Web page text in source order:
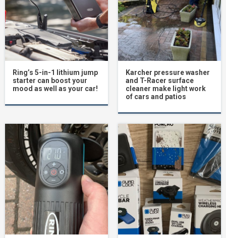
Ring’s 5-in-1 lithium jump
starter can boost your
mood as well as your car!
Karcher pressure washer
and T-Racer surface
cleaner make light work
of cars and patios